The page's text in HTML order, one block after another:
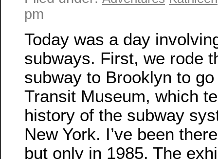
pm
Today was a day
subways. First, we rode
subway to Brooklyn to
Transit Museum, which
history of the subway
New York. I’ve been
but only in 1985. The